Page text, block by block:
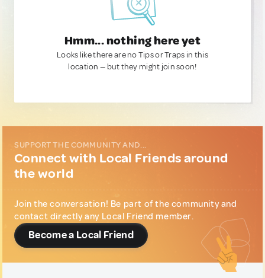
Hmm... nothing here yet
Looks like there are no Tips or Traps in this
location — but they might join soon!
SUPPORT THE COMMUNITY AND...
Connect with Local Friends around
the world
Join the conversation! Be part of the community and
contact directly any Local Friend member.
Become a Local Friend